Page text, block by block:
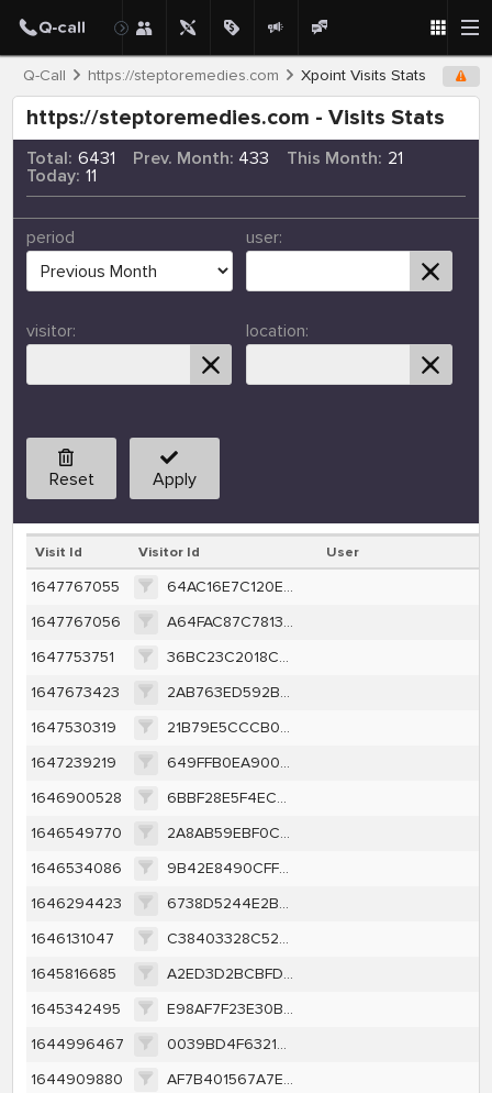
Q-Call https://steptoremedies.com Xpoint Visits Stats
https://steptoremedies.com - Visits Stats
Total: 6431 Prev. Month: 433 This Month: 21
Today: 11
period user:
visitor: location:
Reset Apply
Visit Id Visitor Id User
1647767055
64AC16E7C120EF32441F46954183B9FAEB24AD74F94B883FB69620DF7A5F191A
1647767056
A64FAC87C781344F6D5BD614F5D7B226172E7C093564633583EBD69516DB5164
1647753751
36BC23C2018CF5E5942F5654964F781411CD34D8327D6DE74D1CE9422C6A2C40
1647673423
2AB763ED592BF99C3F044272CEF00A450F0324C6EF1C638B0D83EC7B711C719E
1647530319
21B79E5CCCB043FE0672106FADF3E11717729D1EBE72043C82C3ECFC7C1B4AE0
1647239219
649FFB0EA90016A92AF316BF71E2B7D02D590E2D00345361AA7926183AAE9B2D
1646900528
6BBF28E5F4EC8E0701991BE37D38DCF5AF157E05E0CFE40C1F525DE8D48D873D
1646549770
2A8AB59EBF0CEE900F9FFA718D1F2BC6053FCA974C8DD9C777E407BDB4148A2F
1646534086
9B42E8490CFF930344F38BC9D1C62D5CB8E57C160B805B7BDBB7537760C2D6C1
1646294423
6738D5244E2B09D5A65D8D085ED37C617D493679C9E4F6C15A5ED4563ABF4B06
1646131047
C38403328C52FFAC73FE772DBF58A827E7189A124C1B6E087161979AB7D32BCA
1645816685
A2ED3D2BCBFD50706E2015328E8377775B5D086F423210B129E41429B0A6217E
1645342495
E98AF7F23E30B8F34226788AE873D1B7E6C045EB076FAAF6C766DA6E5FD71BDB
1644996467
0039BD4F632130861491FEB9D530401F52F6116D168679C879D20DFBBCA4897F
1644909880
AF7B401567A7E3B9BD832E19648530CE1FD18E54B49A19D1F73A1330CB0BE817